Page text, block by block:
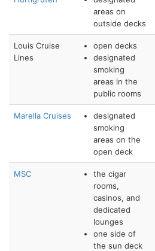
areas on
outside decks
Louis Cruise
Lines
open decks
designated
smoking
areas in the
public rooms
Marella Cruises
designated
smoking
areas on the
open deck
MSC
the cigar
rooms,
casinos, and
dedicated
lounges
one side of
the sun deck